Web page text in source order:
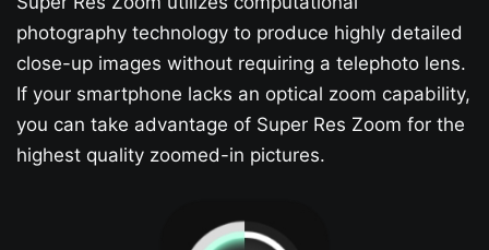
photography technology to produce highly detailed
close-up images without requiring a telephoto lens.
If your smartphone lacks an optical zoom capability,
you can take advantage of Super Res Zoom for the
highest quality zoomed-in pictures.